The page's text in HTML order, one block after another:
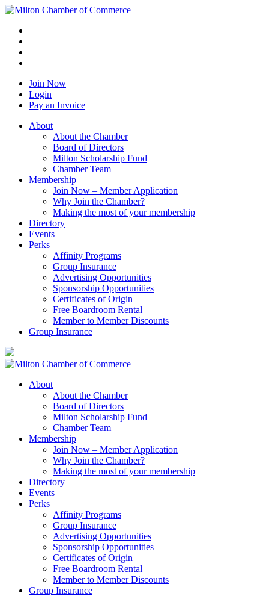
Join Now
Login
Pay an Invoice
About
About the Chamber
Board of Directors
Milton Scholarship Fund
Chamber Team
Membership
Join Now – Member Application
Why Join the Chamber?
Making the most of your membership
Directory
Events
Perks
Affinity Programs
Group Insurance
Advertising Opportunities
Sponsorship Opportunities
Certificates of Origin
Free Boardroom Rental
Member to Member Discounts
Group Insurance
About
About the Chamber
Board of Directors
Milton Scholarship Fund
Chamber Team
Membership
Join Now – Member Application
Why Join the Chamber?
Making the most of your membership
Directory
Events
Perks
Affinity Programs
Group Insurance
Advertising Opportunities
Sponsorship Opportunities
Certificates of Origin
Free Boardroom Rental
Member to Member Discounts
Group Insurance